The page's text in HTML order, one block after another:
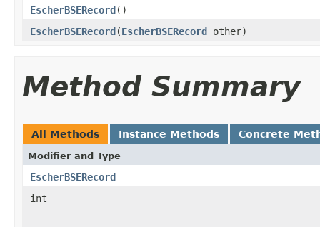
EscherBSERecord()
EscherBSERecord(EscherBSERecord other)
Method Summary
All Methods Instance Methods Concrete
Modifier and Type
EscherBSERecord
int